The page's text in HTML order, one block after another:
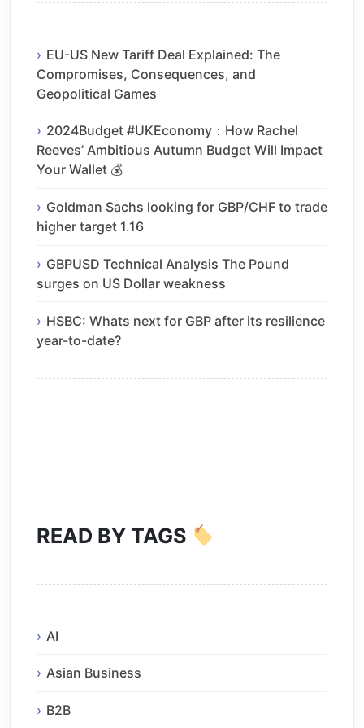
EU-US New Tariff Deal Explained: The
Compromises, Consequences, and
Geopolitical Games
2024Budget #UKEconomy：How Rachel
Reeves’ Ambitious Autumn Budget Will Impact
Your Wallet 💰
Goldman Sachs looking for GBP/CHF to trade
higher target 1.16
GBPUSD Technical Analysis The Pound
surges on US Dollar weakness
HSBC: Whats next for GBP after its resilience
year-to-date?
READ BY TAGS
AI
Asian Business
B2B